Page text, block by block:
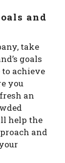
and
take
goals
to achieve
you
an
help the
and